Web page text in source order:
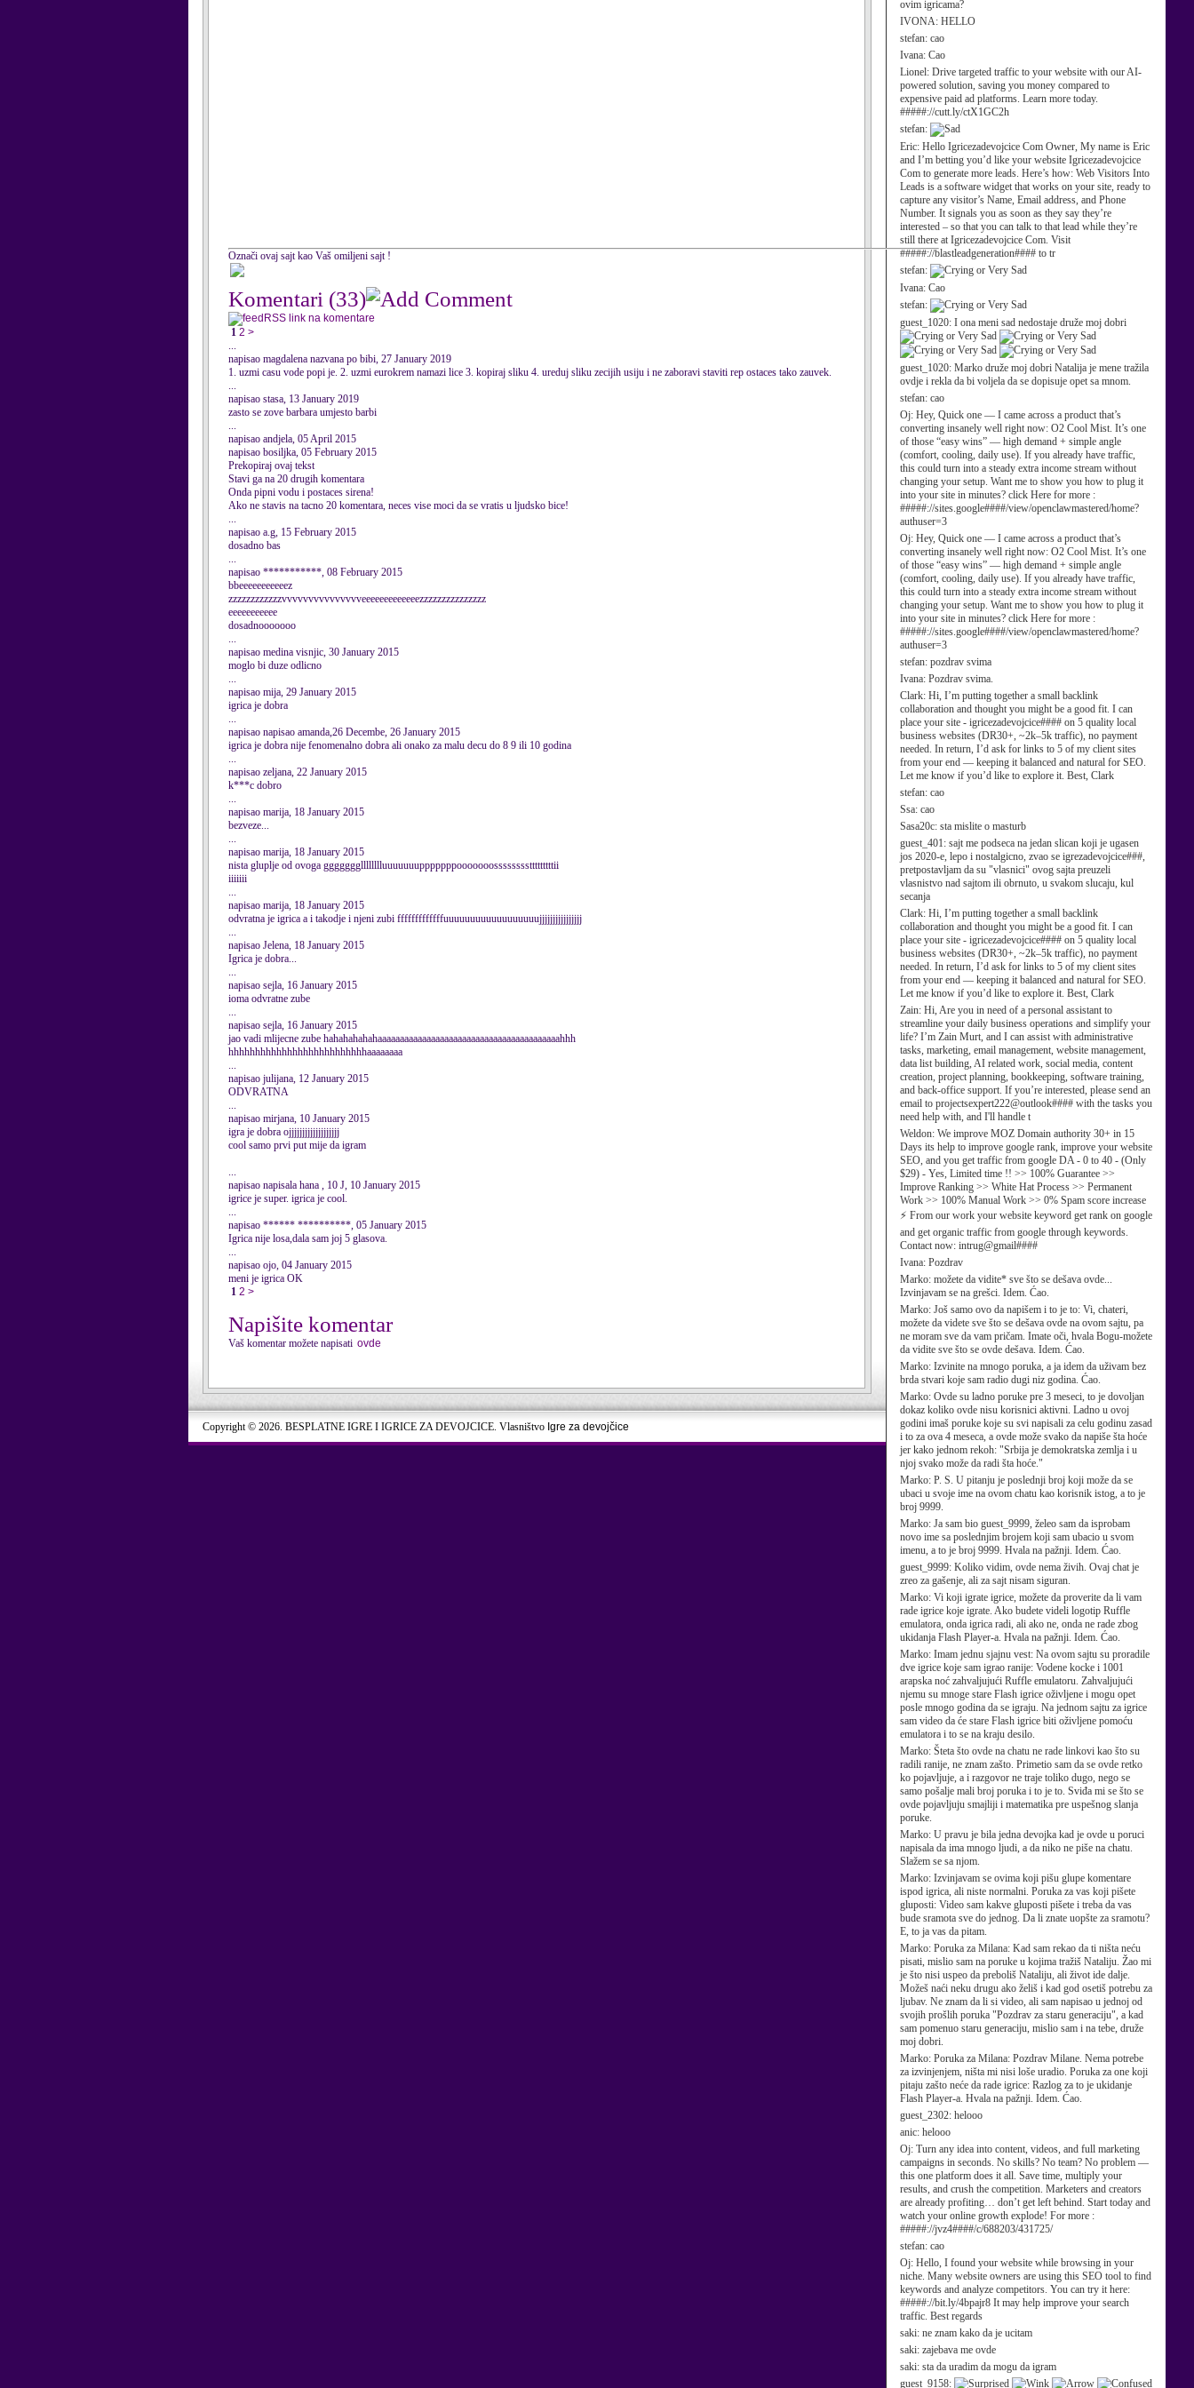
ovim igricama?
IVONA: HELLO
stefan: cao
Ivana: Cao
Lionel: Drive targeted traffic to your website with our AI-
powered solution, saving you money compared to
expensive paid ad platforms. Learn more today.
#####://cutt.ly/ctX1GC2h
stefan:
Eric: Hello Igricezadevojcice Com Owner, My name is Eric
and I’m betting you’d like your website Igricezadevojcice
Com to generate more leads. Here’s how: Web Visitors Into
Leads is a software widget that works on your site, ready to
capture any visitor’s Name, Email address, and Phone
Number. It signals you as soon as they say they’re
interested – so that you can talk to that lead while they’re
still there at Igricezadevojcice Com. Visit
#####://blastleadgeneration#### to tr
stefan:
Ivana: Cao
stefan:
guest_1020: I ona meni sad nedostaje druže moj dobri
guest_1020: Marko druže moj dobri Natalija je mene tražila
ovdje i rekla da bi voljela da se dopisuje opet sa mnom.
stefan: cao
Oj: Hey, Quick one — I came across a product that’s
converting insanely well right now: O2 Cool Mist. It’s one
of those “easy wins” — high demand + simple angle
(comfort, cooling, daily use). If you already have traffic,
this could turn into a steady extra income stream without
changing your setup. Want me to show you how to plug it
into your site in minutes? click Here for more :
#####://sites.google####/view/openclawmastered/home?
authuser=3
Oj: Hey, Quick one — I came across a product that’s
converting insanely well right now: O2 Cool Mist. It’s one
of those “easy wins” — high demand + simple angle
(comfort, cooling, daily use). If you already have traffic,
this could turn into a steady extra income stream without
changing your setup. Want me to show you how to plug it
into your site in minutes? click Here for more :
#####://sites.google####/view/openclawmastered/home?
authuser=3
stefan: pozdrav svima
Ivana: Pozdrav svima.
Clark: Hi, I’m putting together a small backlink
collaboration and thought you might be a good fit. I can
place your site - igricezadevojcice#### on 5 quality local
business websites (DR30+, ~2k–5k traffic), no payment
needed. In return, I’d ask for links to 5 of my client sites
from your end — keeping it balanced and natural for SEO.
Let me know if you’d like to explore it. Best, Clark
stefan: cao
Ssa: cao
Sasa20c: sta mislite o masturb
guest_401: sajt me podseca na jedan slican koji je ugasen
jos 2020-e, lepo i nostalgicno, zvao se igrezadevojcice###,
pretpostavljam da su "vlasnici" ovog sajta preuzeli
vlasnistvo nad sajtom ili obrnuto, u svakom slucaju, kul
secanja
Clark: Hi, I’m putting together a small backlink
collaboration and thought you might be a good fit. I can
place your site - igricezadevojcice#### on 5 quality local
business websites (DR30+, ~2k–5k traffic), no payment
needed. In return, I’d ask for links to 5 of my client sites
from your end — keeping it balanced and natural for SEO.
Let me know if you’d like to explore it. Best, Clark
Zain: Hi, Are you in need of a personal assistant to
streamline your daily business operations and simplify your
life? I’m Zain Murt, and I can assist with administrative
tasks, marketing, email management, website management,
data list building, AI related work, social media, content
creation, project planning, bookkeeping, software training,
and back-office support. If you’re interested, please send an
email to projectsexpert222@outlook#### with the tasks you
need help with, and I'll handle t
Weldon: We improve MOZ Domain authority 30+ in 15
Days its help to improve google rank, improve your website
SEO, and you get traffic from google DA - 0 to 40 - (Only
$29) - Yes, Limited time !! >> 100% Guarantee >>
Improve Ranking >> White Hat Process >> Permanent
Work >> 100% Manual Work >> 0% Spam score increase
⚡ From our work your website keyword get rank on google
and get organic traffic from google through keywords.
Contact now: intrug@gmail####
Ivana: Pozdrav
Marko: možete da vidite* sve što se dešava ovde...
Izvinjavam se na grešci. Idem. Ćao.
Marko: Još samo ovo da napišem i to je to: Vi, chateri,
možete da videte sve što se dešava ovde na ovom sajtu, pa
ne moram sve da vam pričam. Imate oči, hvala Bogu-možete
da vidite sve što se ovde dešava. Idem. Ćao.
Marko: Izvinite na mnogo poruka, a ja idem da uživam bez
brda stvari koje sam radio dugi niz godina. Ćao.
Marko: Ovde su ladno poruke pre 3 meseci, to je dovoljan
dokaz koliko ovde nisu korisnici aktivni. Ladno u ovoj
godini imaš poruke koje su svi napisali za celu godinu zasad
i to za ova 4 meseca, a ovde može svako da napiše šta hoće
jer kako jednom rekoh: "Srbija je demokratska zemlja i u
njoj svako može da radi šta hoće."
Marko: P. S. U pitanju je poslednji broj koji može da se
ubaci u svoje ime na ovom chatu kao korisnik istog, a to je
broj 9999.
Marko: Ja sam bio guest_9999, želeo sam da isprobam
novo ime sa poslednjim brojem koji sam ubacio u svom
imenu, a to je broj 9999. Hvala na pažnji. Idem. Ćao.
guest_9999: Koliko vidim, ovde nema živih. Ovaj chat je
zreo za gašenje, ali za sajt nisam siguran.
Marko: Vi koji igrate igrice, možete da proverite da li vam
rade igrice koje igrate. Ako budete videli logotip Ruffle
emulatora, onda igrica radi, ali ako ne, onda ne rade zbog
ukidanja Flash Player-a. Hvala na pažnji. Idem. Ćao.
Marko: Imam jednu sjajnu vest: Na ovom sajtu su proradile
dve igrice koje sam igrao ranije: Vodene kocke i 1001
arapska noć zahvaljujući Ruffle emulatoru. Zahvaljujući
njemu su mnoge stare Flash igrice oživljene i mogu opet
posle mnogo godina da se igraju. Na jednom sajtu za igrice
sam video da će stare Flash igrice biti oživljene pomoću
emulatora i to se na kraju desilo.
Marko: Šteta što ovde na chatu ne rade linkovi kao što su
radili ranije, ne znam zašto. Primetio sam da se ovde retko
ko pojavljuje, a i razgovor ne traje toliko dugo, nego se
samo pošalje mali broj poruka i to je to. Sviđa mi se što se
ovde pojavljuju smajliji i matematika pre uspešnog slanja
poruke.
Marko: U pravu je bila jedna devojka kad je ovde u poruci
napisala da ima mnogo ljudi, a da niko ne piše na chatu.
Slažem se sa njom.
Marko: Izvinjavam se ovima koji pišu glupe komentare
ispod igrica, ali niste normalni. Poruka za vas koji pišete
gluposti: Video sam kakve gluposti pišete i treba da vas
bude sramota sve do jednog. Da li znate uopšte za sramotu?
E, to ja vas da pitam.
Marko: Poruka za Milana: Kad sam rekao da ti ništa neću
pisati, mislio sam na poruke u kojima tražiš Nataliju. Žao mi
je što nisi uspeo da preboliš Nataliju, ali život ide dalje.
Možeš naći neku drugu ako želiš i kad god osetiš potrebu za
ljubav. Ne znam da li si video, ali sam napisao u jednoj od
svojih prošlih poruka "Pozdrav za staru generaciju", a kad
sam pomenuo staru generaciju, mislio sam i na tebe, druže
moj dobri.
Marko: Poruka za Milana: Pozdrav Milane. Nema potrebe
za izvinjenjem, ništa mi nisi loše uradio. Poruka za one koji
pitaju zašto neće da rade igrice: Razlog za to je ukidanje
Flash Player-a. Hvala na pažnji. Idem. Ćao.
guest_2302: helooo
anic: helooo
Oj: Turn any idea into content, videos, and full marketing
campaigns in seconds. No skills? No team? No problem —
this one platform does it all. Save time, multiply your
results, and crush the competition. Marketers and creators
are already profiting… don’t get left behind. Start today and
watch your online growth explode! For more :
#####://jvz4####/c/688203/431725/
stefan: cao
Oj: Hello, I found your website while browsing in your
niche. Many website owners are using this SEO tool to find
keywords and analyze competitors. You can try it here:
#####://bit.ly/4bpajr8 It may help improve your search
traffic. Best regards
saki: ne znam kako da je ucitam
saki: zajebava me ovde
saki: sta da uradim da mogu da igram
guest_9158:
Označi ovaj sajt kao Vaš omiljeni sajt !
Komentari (33)
RSS link na komentare
1 2 >
...
napisao magdalena nazvana po bibi, 27 January 2019
1. uzmi casu vode popi je. 2. uzmi eurokrem namazi lice 3. kopiraj sliku 4. ureduj sliku zecijih usiju i ne zaboravi staviti rep ostaces tako zauvek.
...
napisao stasa, 13 January 2019
zasto se zove barbara umjesto barbi
...
napisao andjela, 05 April 2015
napisao bosiljka, 05 February 2015
Prekopiraj ovaj tekst
Stavi ga na 20 drugih komentara
Onda pipni vodu i postaces sirena!
Ako ne stavis na tacno 20 komentara, neces vise moci da se vratis u ljudsko bice!
...
napisao a.g, 15 February 2015
dosadno bas
...
napisao ***********, 08 February 2015
bbeeeeeeeeeeez
zzzzzzzzzzzzvvvvvvvvvvvvvvveeeeeeeeeeeeezzzzzzzzzzzzzzz
eeeeeeeeeee
dosadnooooooo
...
napisao medina visnjic, 30 January 2015
moglo bi duze odlicno
...
napisao mija, 29 January 2015
igrica je dobra
...
napisao napisao amanda,26 Decembe, 26 January 2015
igrica je dobra nije fenomenalno dobra ali onako za malu decu do 8 9 ili 10 godina
...
napisao zeljana, 22 January 2015
k***c dobro
...
napisao marija, 18 January 2015
bezveze...
...
napisao marija, 18 January 2015
nista gluplje od ovoga ggggggglllllllluuuuuuupppppppooooooosssssssstttttttttii
iiiiiii
...
napisao marija, 18 January 2015
odvratna je igrica a i takodje i njeni zubi fffffffffffffuuuuuuuuuuuuuuuuuujjjjjjjjjjjjjjjj
...
napisao Jelena, 18 January 2015
Igrica je dobra...
...
napisao sejla, 16 January 2015
ioma odvratne zube
...
napisao sejla, 16 January 2015
jao vadi mlijecne zube hahahahahahaaaaaaaaaaaaaaaaaaaaaaaaaaaaaaaaaaaaaaaaahhh
hhhhhhhhhhhhhhhhhhhhhhhhhhaaaaaaaa
...
napisao julijana, 12 January 2015
ODVRATNA
...
napisao mirjana, 10 January 2015
igra je dobra ojjjjjjjjjjjjjjjjjjj
cool samo prvi put mije da igram
...
napisao napisala hana , 10 J, 10 January 2015
igrice je super. igrica je cool.
...
napisao ****** **********, 05 January 2015
Igrica nije losa,dala sam joj 5 glasova.
...
napisao ojo, 04 January 2015
meni je igrica OK
1 2 >
Napišite komentar
Vaš komentar možete napisati ovde
Copyright © 2026. BESPLATNE IGRE I IGRICE ZA DEVOJCICE. Vlasništvo Igre za devojčice